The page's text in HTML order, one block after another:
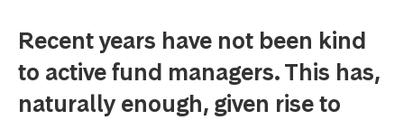
Recent years have not been kind
to active fund managers. This has,
naturally enough, given rise to